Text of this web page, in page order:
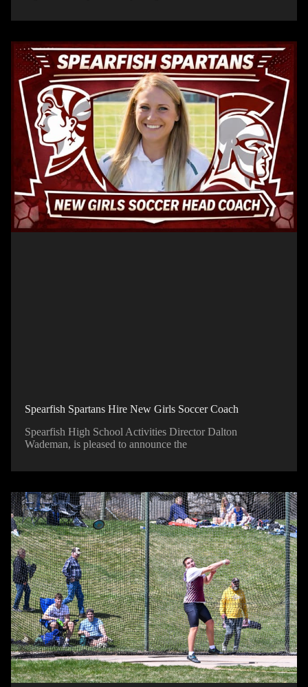
Spearfish Spartans Hire New Girls Soccer Coach
Spearfish High School Activities Director Dalton
Wademan, is pleased to announce the